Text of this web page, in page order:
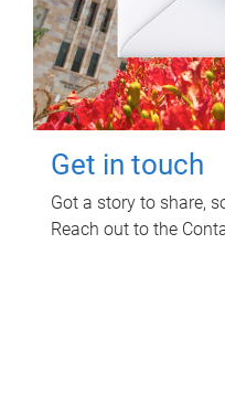
Get in touch
Got a story to share,
Reach out to the